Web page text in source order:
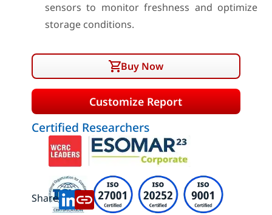
sensors to monitor freshness and optimize
storage conditions.
Buy Now
Customize Report
Certified Researchers
Share: